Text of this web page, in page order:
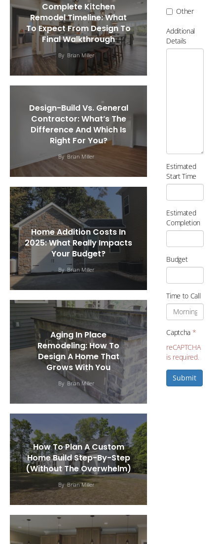
Complete Kitchen
Remodel Timeline: What
To Expect From Design To
Final Walkthrough
By Brian Miller
Design-Build Vs. General
Contractor: What’s The
Difference And Which Is
Right For You?
By Brian Miller
Home Addition Costs In
2025: What Really Impacts
Your Budget?
By Brian Miller
Aging In Place
Remodeling: How To
Design A Home That
Grows With You
By Brian Miller
How To Plan A Custom
Home Build Step-By-Step
(Without The Overwhelm)
By Brian Miller
Other
Additional
Details
Estimated
Start Time
Estimated
Completion
Budget
Time to Call
Captcha *
reCAPTCHA
is required.
Submit